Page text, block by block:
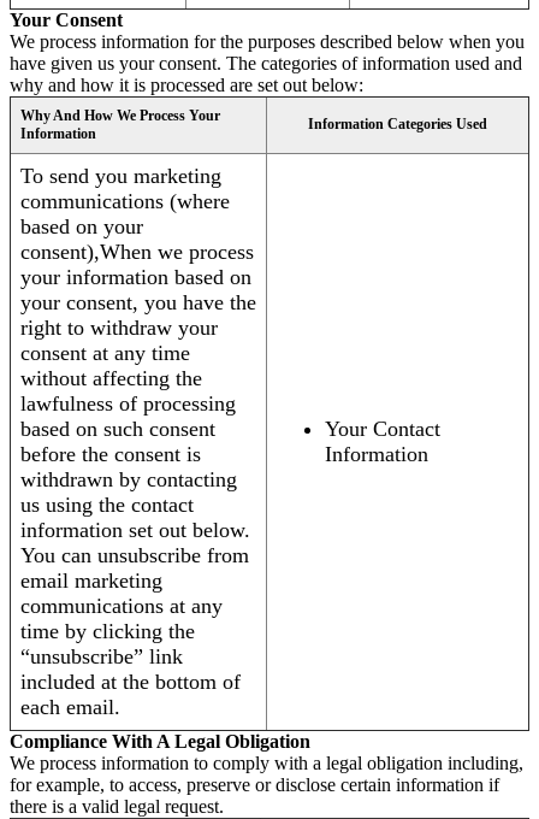
Your Consent
We process information for the purposes described below when you
have given us your consent. The categories of information used and
why and how it is processed are set out below:
Why And How We Process Your
Information
Information Categories Used
To send you marketing
communications (where
based on your
consent),When we process
your information based on
your consent, you have the
right to withdraw your
consent at any time
without affecting the
lawfulness of processing
based on such consent
before the consent is
withdrawn by contacting
us using the contact
information set out below.
You can unsubscribe from
email marketing
communications at any
time by clicking the
“unsubscribe” link
included at the bottom of
each email.
Your Contact
Information
Compliance With A Legal Obligation
We process information to comply with a legal obligation including,
for example, to access, preserve or disclose certain information if
there is a valid legal request.